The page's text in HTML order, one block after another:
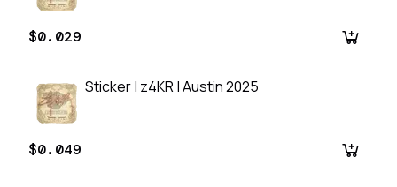
$0.029
Sticker | z4KR | Austin 2025
$0.049